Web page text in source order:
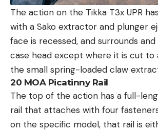
The action on the Tikka T3x UPR
with a Sako extractor and plunger
face is recessed, and surrounds
case head except where it is cut
the small spring-loaded claw
20 MOA Picatinny Rail
The top of the action has a full-
rail that attaches with four
on the specific model, that rail is